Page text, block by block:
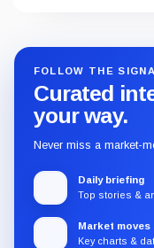
FOLLOW THE
Curated
your way.
Never miss a market-
Daily briefing
Top stories &
Market moves
Key charts &